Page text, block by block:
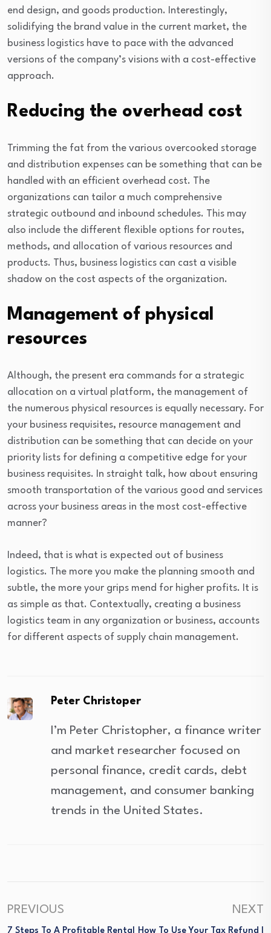
end design, and goods production. Interestingly,
solidifying the brand value in the current market, the
business logistics have to pace with the advanced
versions of the company’s visions with a cost-effective
approach.
Reducing the overhead cost
Trimming the fat from the various overcooked storage
and distribution expenses can be something that can be
handled with an efficient overhead cost. The
organizations can tailor a much comprehensive
strategic outbound and inbound schedules. This may
also include the different flexible options for routes,
methods, and allocation of various resources and
products. Thus, business logistics can cast a visible
shadow on the cost aspects of the organization.
Management of physical
resources
Although, the present era commands for a strategic
allocation on a virtual platform, the management of
the numerous physical resources is equally necessary. For
your business requisites, resource management and
distribution can be something that can decide on your
priority lists for defining a competitive edge for your
business requisites. In straight talk, how about ensuring
smooth transportation of the various good and services
across your business areas in the most cost-effective
manner?
Indeed, that is what is expected out of business
logistics. The more you make the planning smooth and
subtle, the more your grips mend for higher profits. It is
as simple as that. Contextually, creating a business
logistics team in any organization or business, accounts
for different aspects of supply chain management.
Peter Christoper
I’m Peter Christopher, a finance writer
and market researcher focused on
personal finance, credit cards, debt
management, and consumer banking
trends in the United States.
PREVIOUS
7 Steps To A Profitable Rental
NEXT
How To Use Your Tax Refund I